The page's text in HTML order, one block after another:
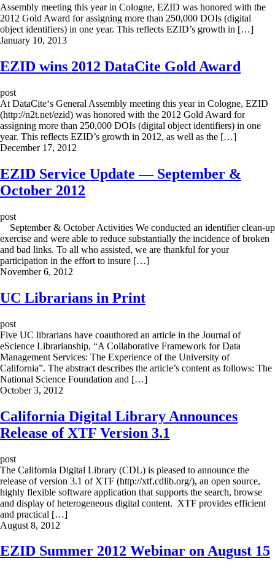
Assembly meeting this year in Cologne, EZID was honored with the
2012 Gold Award for assigning more than 250,000 DOIs (digital
object identifiers) in one year. This reflects EZID’s growth in […]
January 10, 2013
EZID wins 2012 DataCite Gold Award
post
At DataCite‘s General Assembly meeting this year in Cologne, EZID
(http://n2t.net/ezid) was honored with the 2012 Gold Award for
assigning more than 250,000 DOIs (digital object identifiers) in one
year. This reflects EZID’s growth in 2012, as well as the […]
December 17, 2012
EZID Service Update — September &
October 2012
post
September & October Activities We conducted an identifier clean-up
exercise and were able to reduce substantially the incidence of broken
and bad links. To all who assisted, we are thankful for your
participation in the effort to insure […]
November 6, 2012
UC Librarians in Print
post
Five UC librarians have coauthored an article in the Journal of
eScience Librarianship, “A Collaborative Framework for Data
Management Services: The Experience of the University of
California”. The abstract describes the article’s content as follows: The
National Science Foundation and […]
October 3, 2012
California Digital Library Announces
Release of XTF Version 3.1
post
The California Digital Library (CDL) is pleased to announce the
release of version 3.1 of XTF (http://xtf.cdlib.org/), an open source,
highly flexible software application that supports the search, browse
and display of heterogeneous digital content. XTF provides efficient
and practical […]
August 8, 2012
EZID Summer 2012 Webinar on August 15